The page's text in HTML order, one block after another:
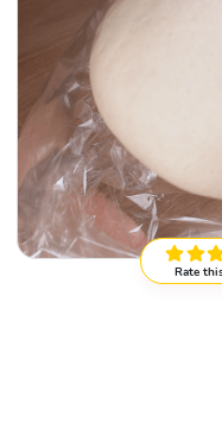
Rate